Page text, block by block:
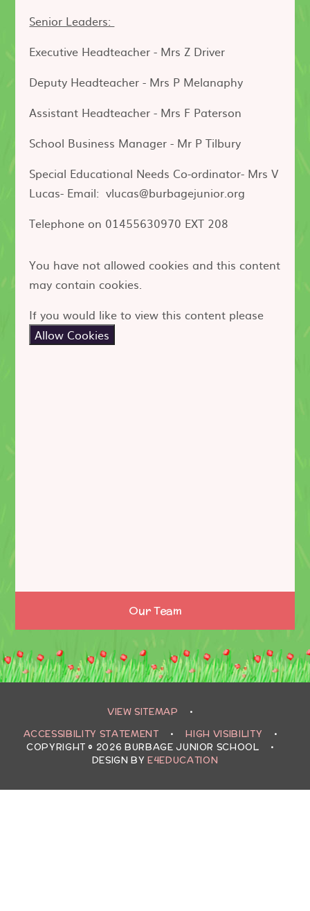
Senior Leaders:
Executive Headteacher - Mrs Z Driver
Deputy Headteacher - Mrs P Melanaphy
Assistant Headteacher - Mrs F Paterson
School Business Manager - Mr P Tilbury
Special Educational Needs Co-ordinator- Mrs V
Lucas- Email: vlucas@burbagejunior.org
Telephone on 01455630970 EXT 208
You have not allowed cookies and this content
may contain cookies.
If you would like to view this content please
Allow Cookies
Our Team
VIEW SITEMAP
•
ACCESSIBILITY STATEMENT
• HIGH VISIBILITY
•
COPYRIGHT © 2026 BURBAGE JUNIOR SCHOOL
•
DESIGN BYE4EDUCATION